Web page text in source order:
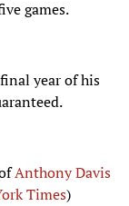
games.
year of his
Anthony Davis
Times)